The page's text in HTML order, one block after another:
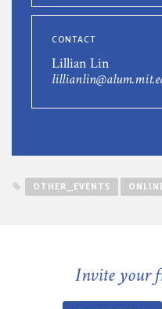
CONTACT
Lillian Lin
OTHER_EVENTS
Invite your